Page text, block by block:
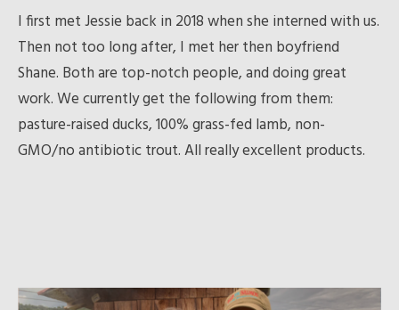
I first met Jessie back in 2018 when she interned with us.
Then not too long after, I met her then boyfriend
Shane. Both are top-notch people, and doing great
work. We currently get the following from them:
pasture-raised ducks, 100% grass-fed lamb, non-
GMO/no antibiotic trout. All really excellent products.